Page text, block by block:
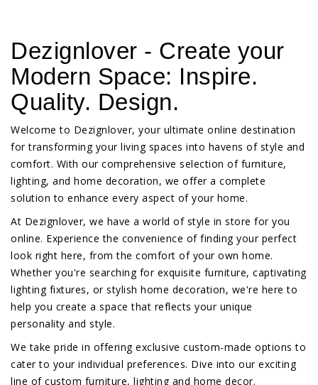
Dezignlover - Create your
Modern Space: Inspire.
Quality. Design.
Welcome to Dezignlover, your ultimate online destination
for transforming your living spaces into havens of style and
comfort. With our comprehensive selection of furniture,
lighting, and home decoration, we offer a complete
solution to enhance every aspect of your home.
At Dezignlover, we have a world of style in store for you
online. Experience the convenience of finding your perfect
look right here, from the comfort of your own home.
Whether you're searching for exquisite furniture, captivating
lighting fixtures, or stylish home decoration, we're here to
help you create a space that reflects your unique
personality and style.
We take pride in offering exclusive custom-made options to
cater to your individual preferences. Dive into our exciting
line of custom furniture, lighting and home decor.